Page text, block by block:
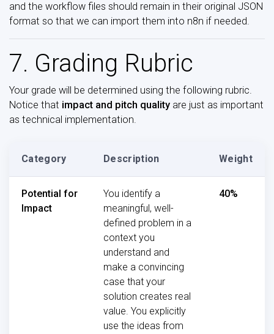
and the workflow files should remain in their original JSON
format so that we can import them into n8n if needed.
7. Grading Rubric
Your grade will be determined using the following rubric.
Notice that impact and pitch quality are just as important
as technical implementation.
Category Description Weight
Potential for
Impact
You identify a
meaningful, well-
defined problem in a
context you
understand and
make a convincing
case that your
solution creates real
value. You explicitly
use the ideas from
40%